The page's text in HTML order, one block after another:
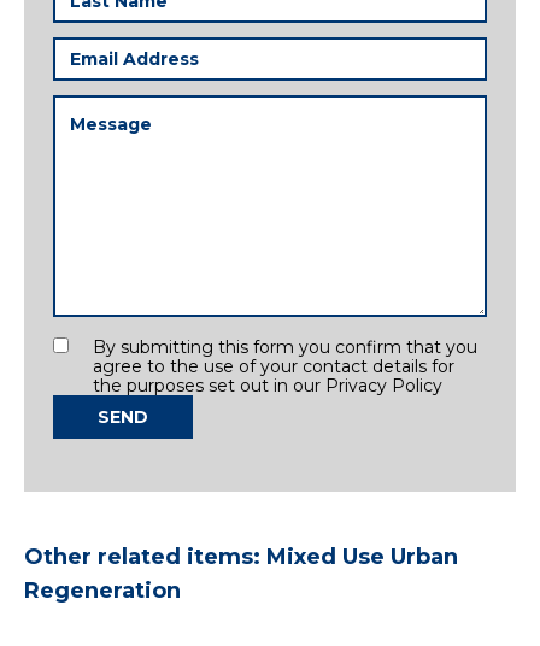
Name
Email
Address
Message
ConsentBy submitting this form you confirm that you
agree to the use of your contact details for
the purposes set out in our Privacy Policy
SEND
Other related items: Mixed Use Urban
Regeneration